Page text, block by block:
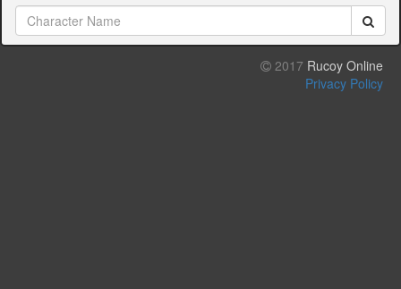
2017 Rucoy Online
Privacy Policy